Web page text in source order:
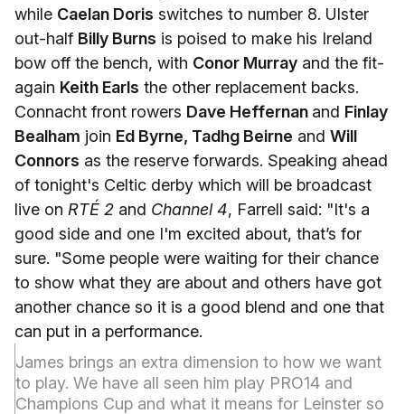
while Caelan Doris switches to number 8. Ulster
out-half Billy Burns is poised to make his Ireland
bow off the bench, with Conor Murray and the fit-
again Keith Earls the other replacement backs.
Connacht front rowers Dave Heffernan and Finlay
Bealham join Ed Byrne, Tadhg Beirne and Will
Connors as the reserve forwards. Speaking ahead
of tonight's Celtic derby which will be broadcast
live on RTÉ 2 and Channel 4, Farrell said: "It's a
good side and one I'm excited about, that’s for
sure. "Some people were waiting for their chance
to show what they are about and others have got
another chance so it is a good blend and one that
can put in a performance.
James brings an extra dimension to how we want
to play. We have all seen him play PRO14 and
Champions Cup and what it means for Leinster so